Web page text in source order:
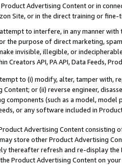
Advertising Content or in
Site, or in the direct training or
to interfere, in any manner
the purpose of direct marketing,
invisible, illegible, or
Creators API, PA API, Data Feeds,
to (i) modify, alter, tamper with,
Content; or (ii) reverse engineer,
components (such as a model,
or any software included in
Advertising Content
store other Product Advertising
thereafter refresh and re-display the
Product Advertising Content on